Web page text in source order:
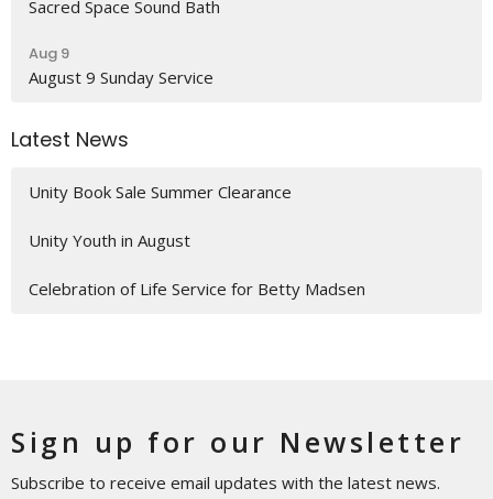
Sacred Space Sound Bath
Aug 9
August 9 Sunday Service
Latest News
Unity Book Sale Summer Clearance
Unity Youth in August
Celebration of Life Service for Betty Madsen
Sign up for our Newsletter
Subscribe to receive email updates with the latest news.